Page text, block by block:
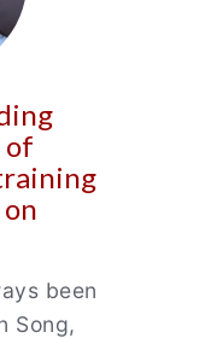
of
been
Song,